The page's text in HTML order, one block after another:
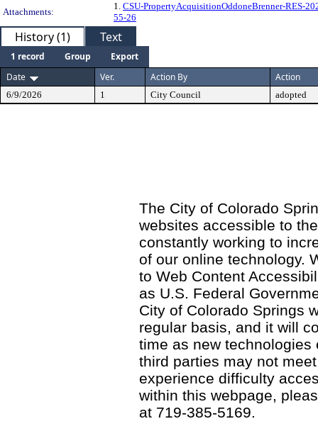
Attachments:
1. CSU-PropertyAcquisitionOddoneBrenner-RES-
55-26
History (1) Text
1 record Group
Export
Date
Ver. Action By Action
6/9/2026 1 City Council adopted
The City of Colorado
websites accessible to
constantly working to
of our online technology.
to Web Content
as U.S. Federal
City of Colorado Springs
regular basis, and it will
time as new
third parties may not
experience difficulty
within this webpage,
at 719-385-5169.